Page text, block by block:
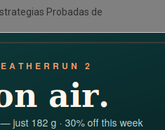
Probadas de
Online Casino-ban: mit